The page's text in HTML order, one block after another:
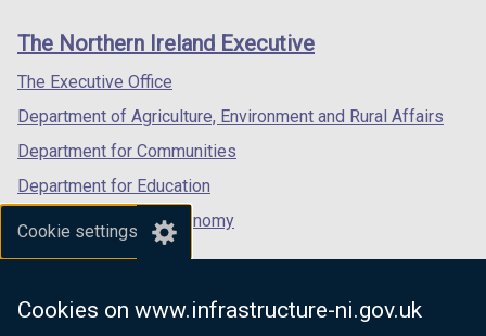
Cookie settings
Cookies on www.infrastructure-ni.gov.uk
/
tab)
/
/
links
The Northern Ireland Executive
The Executive Office
Department of Agriculture, Environment and Rural Affairs
Department for Communities
Department for Education
Department for the Economy
Department of Finance
Department for Health